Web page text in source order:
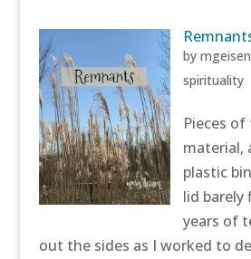
bymgeisen
spirituality
Pieces
material,
plastic
lid
years of
out the sides as I worked to